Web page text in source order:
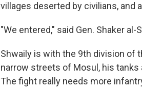
villages deserted by civilians, and
"We entered," said Gen. Shaker
Shwaily is with the 9th division of
narrow streets of Mosul, his
The fight really needs more